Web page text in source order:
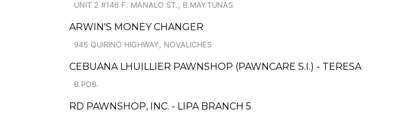
UNIT 2 #146 F. MANALO ST., B.MAYTUNAS
ARWIN'S MONEY CHANGER
945 QUIRINO HIGHWAY, NOVALICHES
CEBUANA LHUILLIER PAWNSHOP (PAWNCARE S.I.) - TERESA
B.POB.
RD PAWNSHOP, INC. - LIPA BRANCH 5